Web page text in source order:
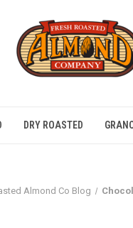
DRY ROASTED
Almond Co Blog